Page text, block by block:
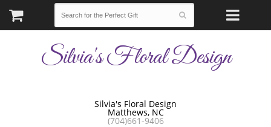
Silvia's Floral Design
Matthews, NC
(704)661-9406
Silvia's Floral Design